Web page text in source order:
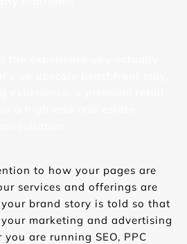
to how your pages are
services and offerings are
brand story is told so that
marketing and advertising
are running SEO, PPC